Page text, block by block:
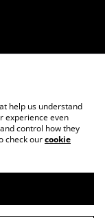
Policy
Us
help us understand
experience even
control how they
check ourcookie